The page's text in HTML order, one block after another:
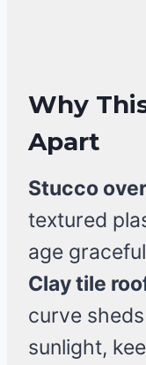
Why
Apart
Stucco
textured
age
Clay tile
curve
sunlight,